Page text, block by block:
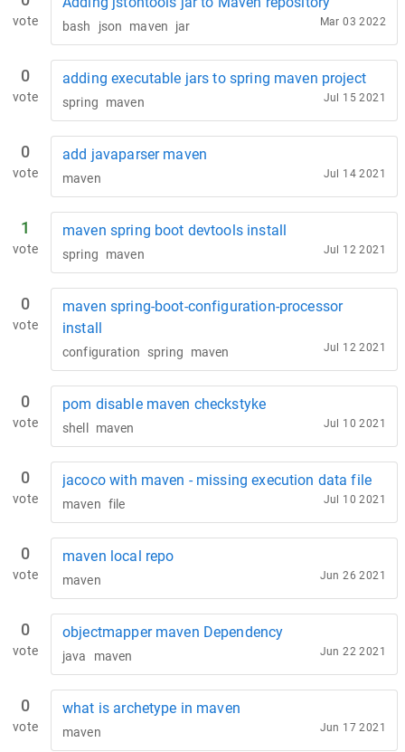
vote bash json maven jar Mar 03 2022
0
vote
adding executable jars to spring maven project
spring maven Jul 15 2021
0
vote
add javaparser maven
maven Jul 14 2021
1
vote
maven spring boot devtools install
spring maven Jul 12 2021
0
vote
maven spring-boot-configuration-processor
install
configuration spring maven Jul 12 2021
0
vote
pom disable maven checkstyke
shell maven Jul 10 2021
0
vote
jacoco with maven - missing execution data file
maven file Jul 10 2021
0
vote
maven local repo
maven Jun 26 2021
0
vote
objectmapper maven Dependency
java maven Jun 22 2021
0
vote
what is archetype in maven
maven Jun 17 2021